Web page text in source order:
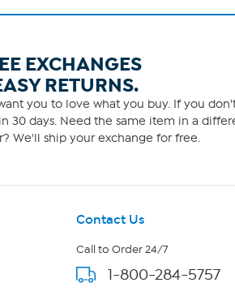
EXCHANGES
RETURNS.
you to love what you buy. If you
30 days. Need the same item in a
We'll ship your exchange for free.
Contact Us
Call to Order 24/7
1-800-284-5757